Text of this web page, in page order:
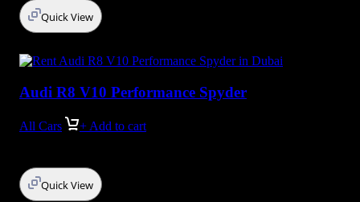
Quick View
Audi R8 V10 Performance Spyder
All Cars + Add to cart
Quick View